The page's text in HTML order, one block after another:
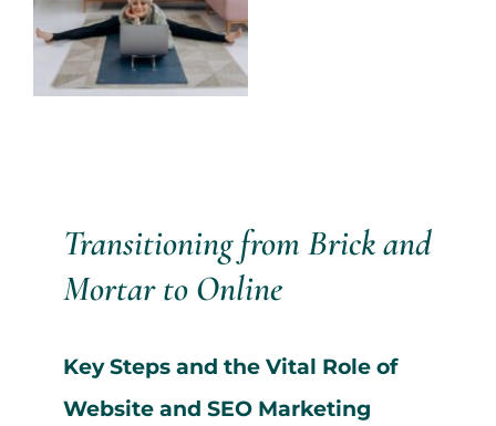
All Articles
Contact us
WooCommerce My Account
Larger
Image
Transitioning from Brick and
Mortar to Online
Key Steps and the Vital Role of
Website and SEO Marketing